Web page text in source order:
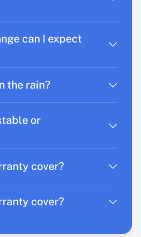
can I expect
the rain?
or
cover?
cover?